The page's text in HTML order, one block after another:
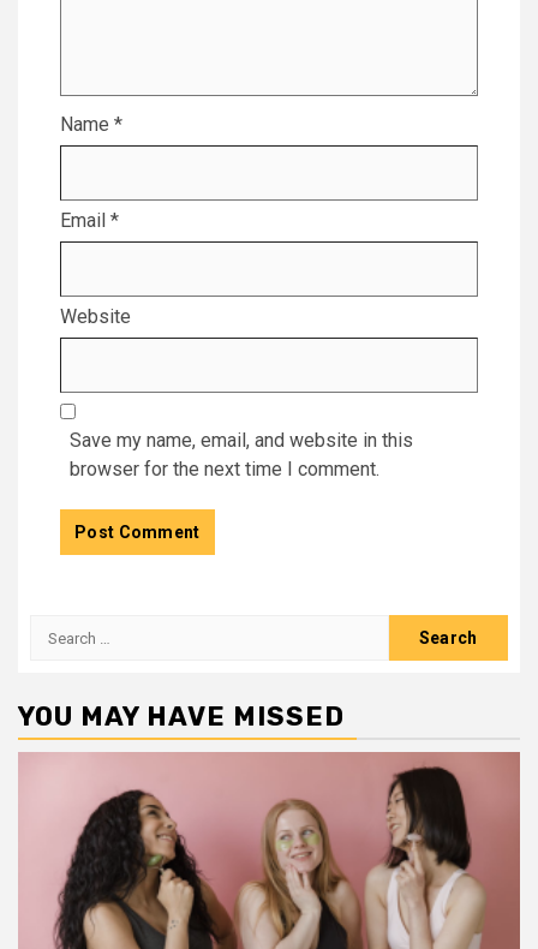
Name *
Email *
Website
Save my name, email, and website in this
browser for the next time I comment.
Search
YOU MAY HAVE MISSED